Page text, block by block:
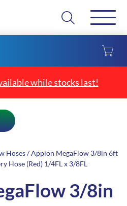
Search
while stocks last!
Hoses/ Appion MegaFlow 3/8in 6ft
Hose (Red) 1/4FL x 3/8FL
3/8in